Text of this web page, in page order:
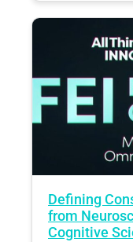
Defining
from
Cognitive